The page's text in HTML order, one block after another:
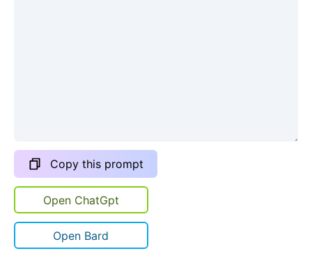
Copy this prompt
Open ChatGpt
Open Bard